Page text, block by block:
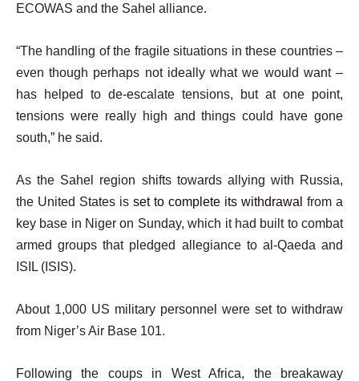
ECOWAS and the Sahel alliance.
“The handling of the fragile situations in these countries –
even though perhaps not ideally what we would want –
has helped to de-escalate tensions, but at one point,
tensions were really high and things could have gone
south,” he said.
As the Sahel region shifts towards allying with Russia,
the United States is set to complete its withdrawal from a
key base in Niger on Sunday, which it had built to combat
armed groups that pledged allegiance to al-Qaeda and
ISIL (ISIS).
About 1,000 US military personnel were set to withdraw
from Niger’s Air Base 101.
Following the coups in West Africa, the breakaway